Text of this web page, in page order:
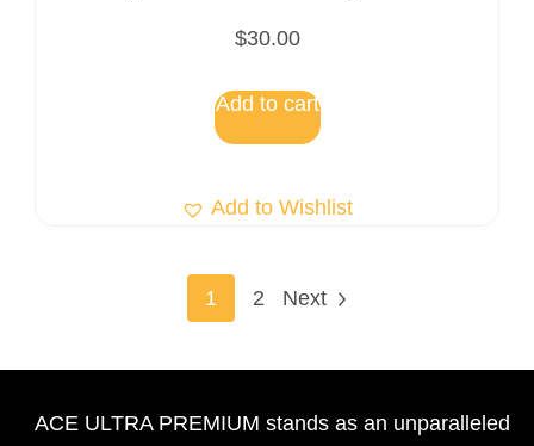
$30.00
Add to cart
Add to Wishlist
1 2 Next
ACE ULTRA PREMIUM stands as an unparalleled